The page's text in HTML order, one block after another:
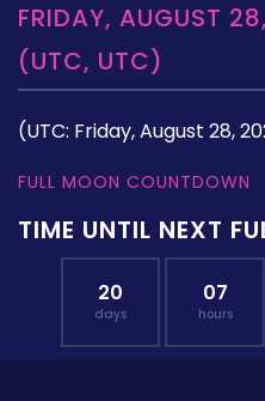
FRIDAY, AUGUST
(UTC, UTC)
(UTC: Friday, August 28,
FULL MOON COUNTDOWN
TIME UNTIL NEXT
20
days
07
hours